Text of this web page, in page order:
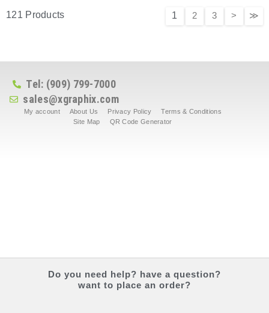
121 Products 1 2 3 > ≫
Tel: (909) 799-7000
sales@xgraphix.com
My account About Us Privacy Policy
Terms & Conditions
Site Map
QR Code Generator
Do you need help? have a question?
want to place an order?